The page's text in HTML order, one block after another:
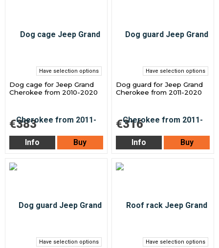
Have selection options
Dog cage for Jeep Grand
Cherokee from 2010-2020
€383
Info Buy
Have selection options
Dog guard for Jeep Grand
Cherokee from 2011-2020
€316
Info Buy
Have selection options Have selection options